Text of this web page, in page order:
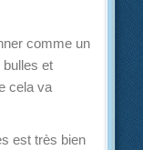
comme un
bulles et
cela va
est très bien